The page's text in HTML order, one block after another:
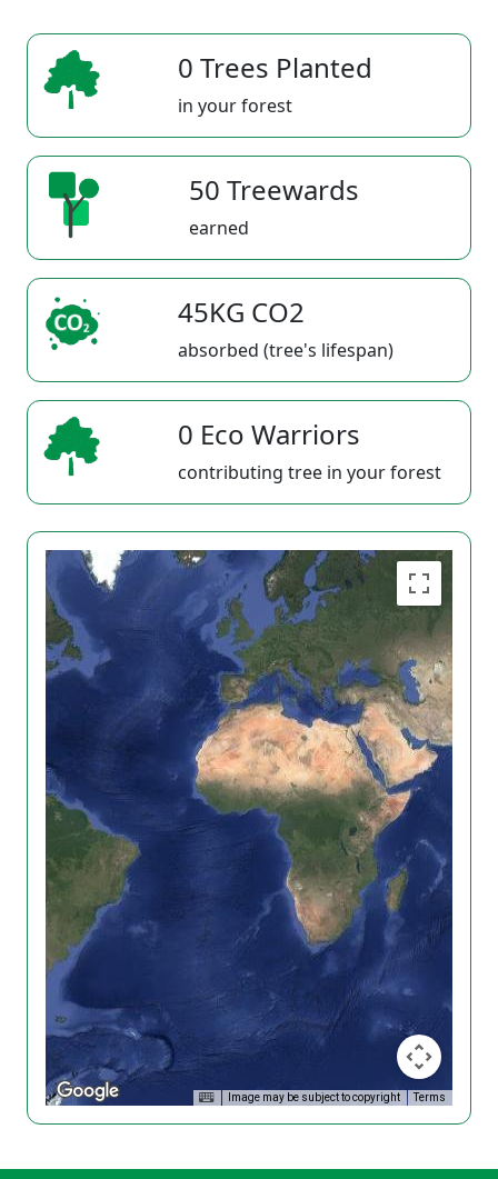
0 Trees Planted
in your forest
50 Treewards
earned
45KG CO2
absorbed (tree's lifespan)
0 Eco Warriors
contributing tree in your forest
Image may be subject to copyright Terms